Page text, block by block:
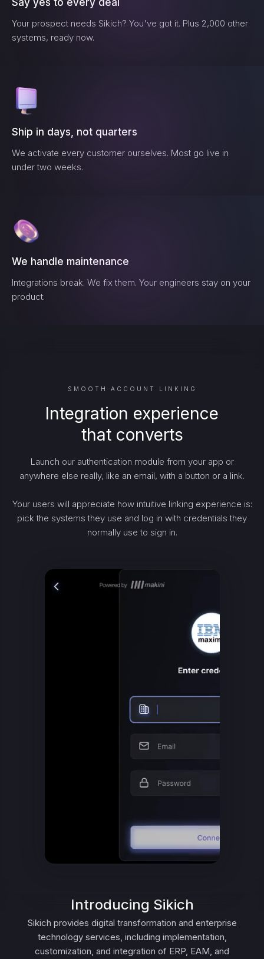
Say yes to every deal
Your prospect needs Sikich? You've got it. Plus 2,000 other
systems, ready now.
Ship in days, not quarters
We activate every customer ourselves. Most go live in
under two weeks.
We handle maintenance
Integrations break. We fix them. Your engineers stay on your
product.
SMOOTH ACCOUNT LINKING
Integration experience
that converts
Launch our authentication module from your app or
anywhere else really, like an email, with a button or a link.
Your users will appreciate how intuitive linking experience is:
pick the systems they use and log in with credentials they
normally use to sign in.
Introducing Sikich
Sikich provides digital transformation and enterprise
technology services, including implementation,
customization, and integration of ERP, EAM, and